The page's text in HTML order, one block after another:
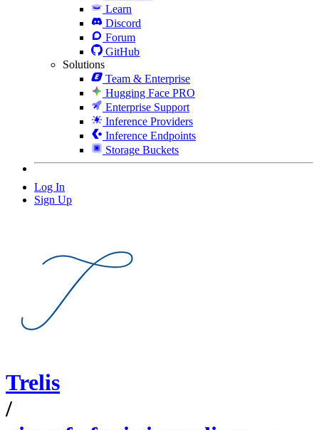
Learn
Discord
Forum
GitHub
Solutions
Team & Enterprise
Hugging Face PRO
Enterprise Support
Inference Providers
Inference Endpoints
Storage Buckets
Log In
Sign Up
Trelis
/